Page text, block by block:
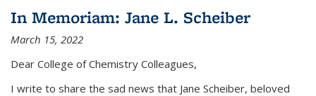
In Memoriam: Jane L. Scheiber
March 15, 2022
Dear College of Chemistry Colleagues,
I write to share the sad news that Jane Scheiber, beloved